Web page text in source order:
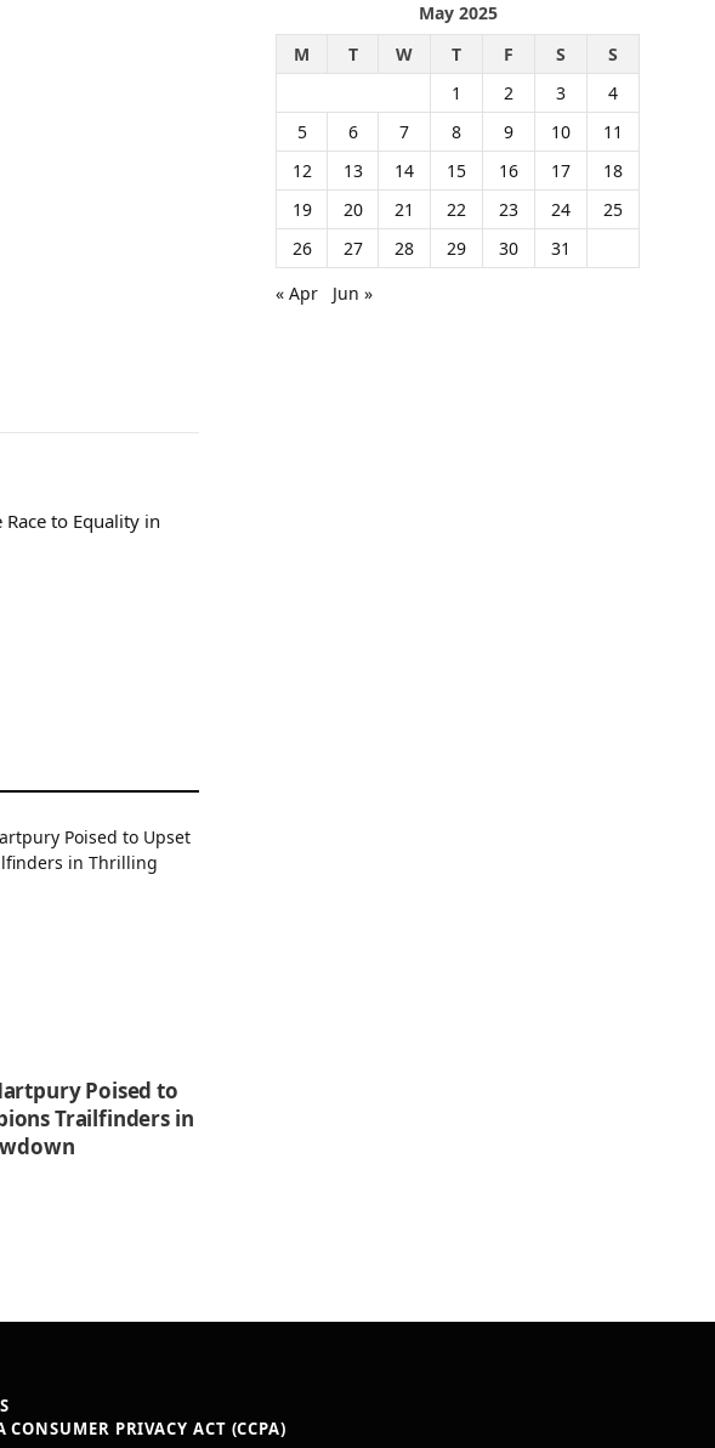
to Equality in
Poised to
Trailfinders in
May 2025
M
T W T F S
S
1
2 3
4
5
6 7 8 9 10
11
12
13 14 15 16 17
18
19
20 21 22 23 24
25
26
27 28 29 30
31
« Apr
Jun »
PRIVACY ACT (CCPA)